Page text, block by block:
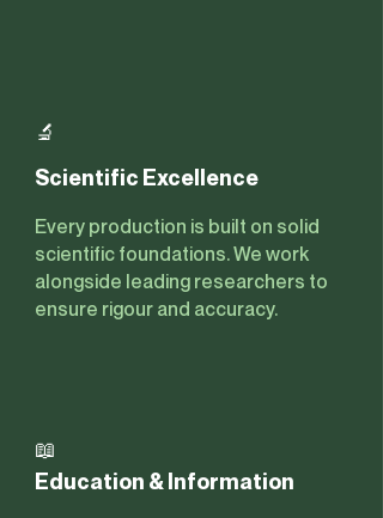
🔬
Every production is built on solid
scientific foundations. We work
alongside leading researchers to
ensure rigour and accuracy.
Scientific Excellence
📖
Education & Information